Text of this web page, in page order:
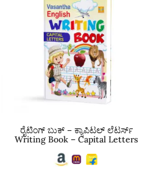
ರೈಟಿಂಗ್ ಬುಕ್ – ಕ್ಯಾಪಿಟಲ್ ಲೆಟರ್ಸ್
Writing Book – Capital Letters